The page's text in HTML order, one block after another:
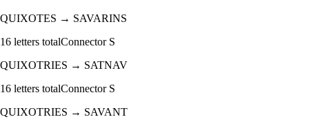
QUIXOTES → SAVARINS
16 letters totalConnector S
QUIXOTRIES → SATNAV
16 letters totalConnector S
QUIXOTRIES → SAVANT